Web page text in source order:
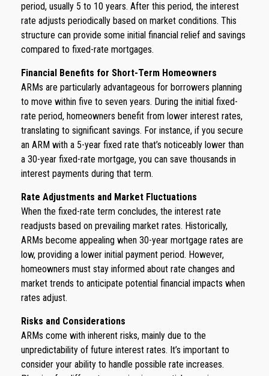
period, usually 5 to 10 years. After this period, the interest
rate adjusts periodically based on market conditions. This
structure can provide some initial financial relief and savings
compared to fixed-rate mortgages.
Financial Benefits for Short-Term Homeowners
ARMs are particularly advantageous for borrowers planning
to move within five to seven years. During the initial fixed-
rate period, homeowners benefit from lower interest rates,
translating to significant savings. For instance, if you secure
an ARM with a 5-year fixed rate that’s noticeably lower than
a 30-year fixed-rate mortgage, you can save thousands in
interest payments during that term.
Rate Adjustments and Market Fluctuations
When the fixed-rate term concludes, the interest rate
readjusts based on prevailing market rates. Historically,
ARMs become appealing when 30-year mortgage rates are
low, providing a lower initial payment period. However,
homeowners must stay informed about rate changes and
market trends to anticipate potential financial impacts when
rates adjust.
Risks and Considerations
ARMs come with inherent risks, mainly due to the
unpredictability of future interest rates. It’s important to
consider your ability to handle possible rate increases.